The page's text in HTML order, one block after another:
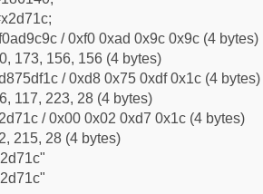
/ 0xf0 0xad 0x9c 0x9c (4 bytes)
173, 156, 156 (4 bytes)
/ 0xd8 0x75 0xdf 0x1c (4 bytes)
117, 223, 28 (4 bytes)
/ 0x00 0x02 0xd7 0x1c (4 bytes)
215, 28 (4 bytes)